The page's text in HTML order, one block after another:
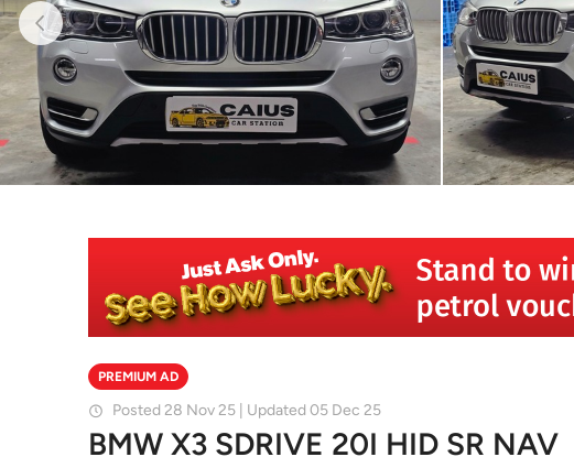
PREMIUM AD
Posted 28 Nov 25 | Updated 05 Dec 25
BMW X3 SDRIVE 20I HID SR NAV